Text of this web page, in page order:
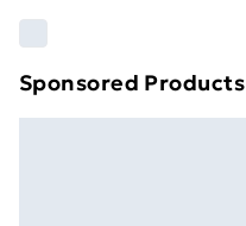
Sponsored Products